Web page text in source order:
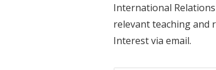
International Relations
relevant teaching and
Interest via email.